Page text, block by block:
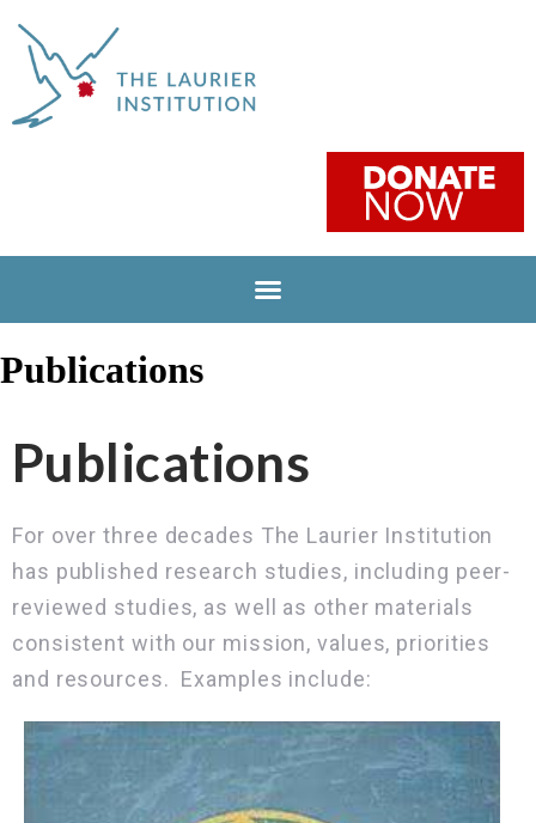
Publications
Publications
For over three decades The Laurier Institution
has published research studies, including peer-
reviewed studies, as well as other materials
consistent with our mission, values, priorities
and resources. Examples include: